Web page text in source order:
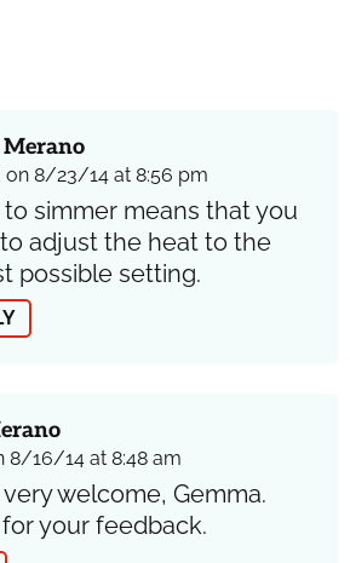
on 8/23/14 at 8:56 pm
to simmer means that you
adjust the heat to the
possible setting.
8/16/14 at 8:48 am
very welcome, Gemma.
your feedback.